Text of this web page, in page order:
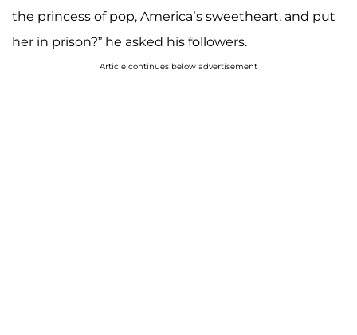
the princess of pop, America’s sweetheart, and put
her in prison?” he asked his followers.
Article continues below advertisement